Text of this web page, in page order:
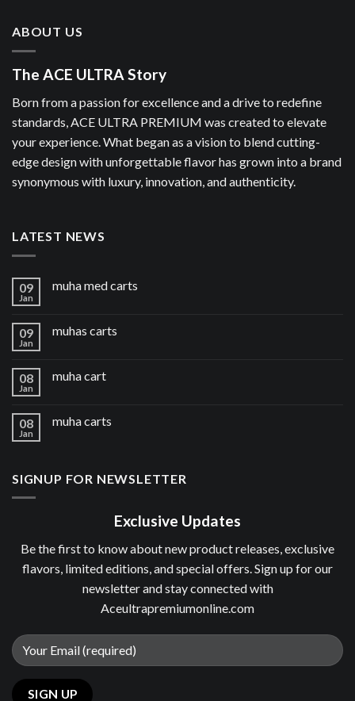
ABOUT US
The ACE ULTRA Story
Born from a passion for excellence and a drive to redefine
standards, ACE ULTRA PREMIUM was created to elevate
your experience. What began as a vision to blend cutting-
edge design with unforgettable flavor has grown into a brand
synonymous with luxury, innovation, and authenticity.
LATEST NEWS
09
Jan
muha med carts
09
Jan
muhas carts
08
Jan
muha cart
08
Jan
muha carts
SIGNUP FOR NEWSLETTER
Exclusive Updates
Be the first to know about new product releases, exclusive
flavors, limited editions, and special offers. Sign up for our
newsletter and stay connected with
Aceultrapremiumonline.com